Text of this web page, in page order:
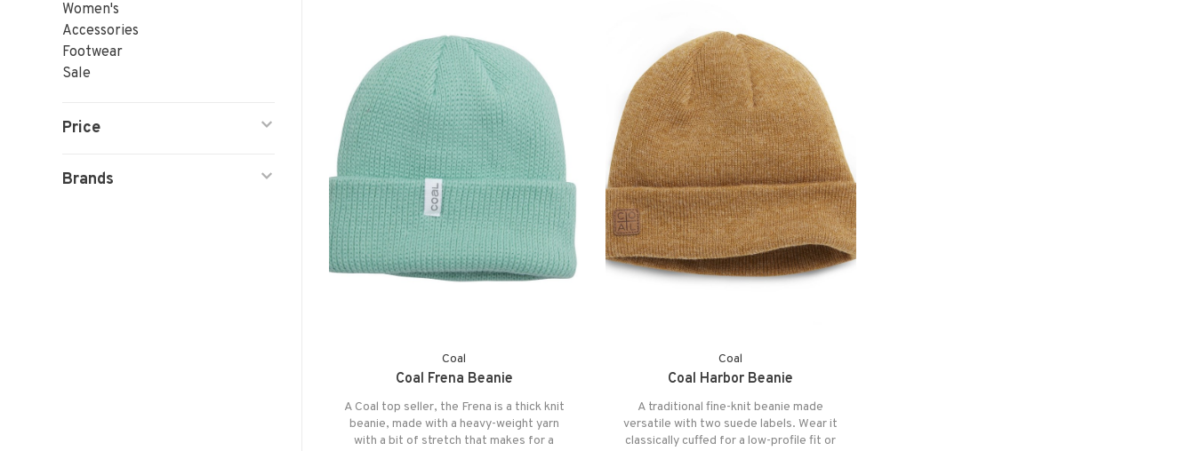
Women's
Accessories
Footwear
Sale
Price
Brands
Coal
Coal Frena Beanie
A Coal top seller, the Frena is a thick knit
beanie, made with a heavy-weight yarn
with a bit of stretch that makes for a
Coal
Coal Harbor Beanie
A traditional fine-knit beanie made
versatile with two suede labels. Wear it
classically cuffed for a low-profile fit or